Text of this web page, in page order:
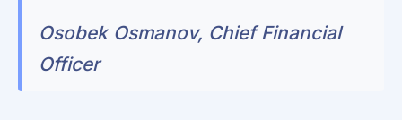
Osobek Osmanov, Chief Financial
Officer